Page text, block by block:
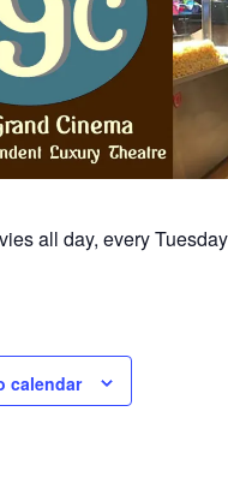
all day, every
calendar